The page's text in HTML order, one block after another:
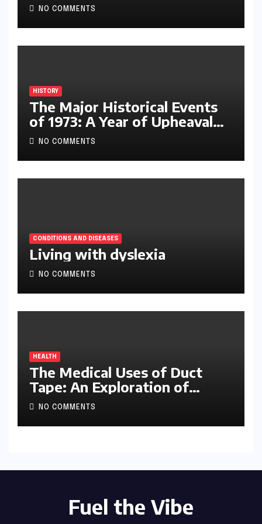
NO COMMENTS
HISTORY
The Major Historical Events
of 1973: A Year of Upheaval
and Turning Points
NO COMMENTS
CONDITIONS AND DISEASES
Living with dyslexia
NO COMMENTS
HEALTH
The Medical Uses of Duct
Tape: An Exploration of
Ingenuity and Improvisation
NO COMMENTS
Fuel the Vibe